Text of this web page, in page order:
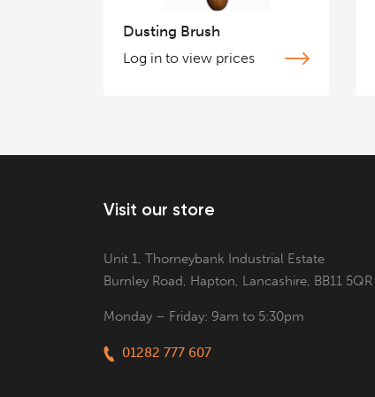
Dusting Brush
Log in to view prices
Visit our store
Unit 1, Thorneybank Industrial Estate
Burnley Road, Hapton, Lancashire, BB11 5QR
Monday – Friday: 9am to 5:30pm
01282 777 607